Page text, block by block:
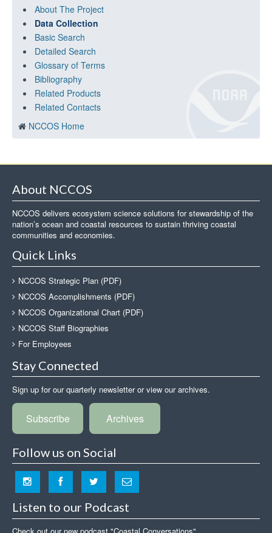
About The Project
Data Collection
Basic Search
Detailed Search
Glossary of Terms
Bibliography
Related Products
Related Contacts
NCCOS Home
About NCCOS
NCCOS delivers ecosystem science solutions for stewardship of the
nation’s ocean and coastal resources to sustain thriving coastal
communities and economies.
Quick Links
NCCOS Strategic Plan (PDF)
NCCOS Accomplishments (PDF)
NCCOS Organizational Chart (PDF)
NCCOS Staff Biographies
For Employees
Stay Connected
Sign up for our quarterly newsletter or view our archives.
Subscribe Archives
Follow us on Social
Listen to our Podcast